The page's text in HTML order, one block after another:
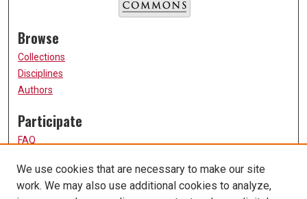
Browse
Collections
Disciplines
Authors
Participate
FAQ
Submit Research
We use cookies that are necessary to make our site
work. We may also use additional cookies to analyze,